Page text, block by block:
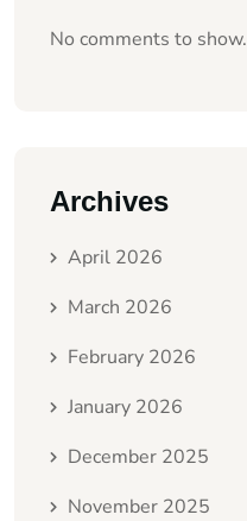
No comments to show.
Archives
April 2026
March 2026
February 2026
January 2026
December 2025
November 2025